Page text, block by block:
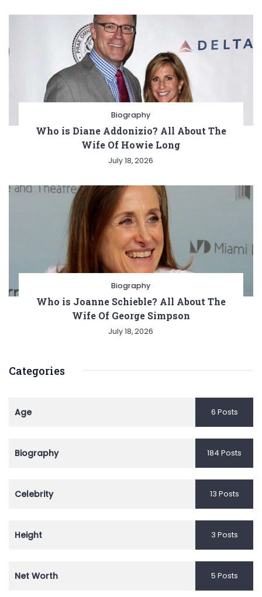
Biography
Who is Diane Addonizio? All About The
Wife Of Howie Long
July 18, 2026
Biography
Who is Joanne Schieble? All About The
Wife Of George Simpson
July 18, 2026
Categories
Age 6 Posts
Biography 184 Posts
Celebrity 13 Posts
Height 3 Posts
Net Worth 5 Posts